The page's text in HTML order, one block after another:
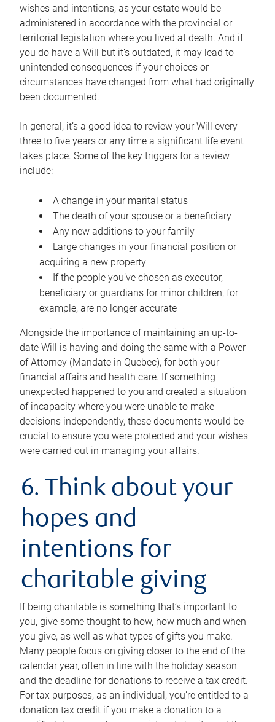
wishes and intentions, as your estate would be
administered in accordance with the provincial or
territorial legislation where you lived at death. And if
you do have a Will but it’s outdated, it may lead to
unintended consequences if your choices or
circumstances have changed from what had originally
been documented.
In general, it’s a good idea to review your Will every
three to five years or any time a significant life event
takes place. Some of the key triggers for a review
include:
A change in your marital status
The death of your spouse or a beneficiary
Any new additions to your family
Large changes in your financial position or
acquiring a new property
If the people you’ve chosen as executor,
beneficiary or guardians for minor children, for
example, are no longer accurate
Alongside the importance of maintaining an up-to-
date Will is having and doing the same with a Power
of Attorney (Mandate in Quebec), for both your
financial affairs and health care. If something
unexpected happened to you and created a situation
of incapacity where you were unable to make
decisions independently, these documents would be
crucial to ensure you were protected and your wishes
were carried out in managing your affairs.
6. Think about your
hopes and
intentions for
charitable giving
If being charitable is something that’s important to
you, give some thought to how, how much and when
you give, as well as what types of gifts you make.
Many people focus on giving closer to the end of the
calendar year, often in line with the holiday season
and the deadline for donations to receive a tax credit.
For tax purposes, as an individual, you’re entitled to a
donation tax credit if you make a donation to a